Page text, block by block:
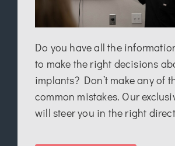
Do you have all the
to make the right decisions
implants? Don’t make any of
common mistakes. Our
will steer you in the right